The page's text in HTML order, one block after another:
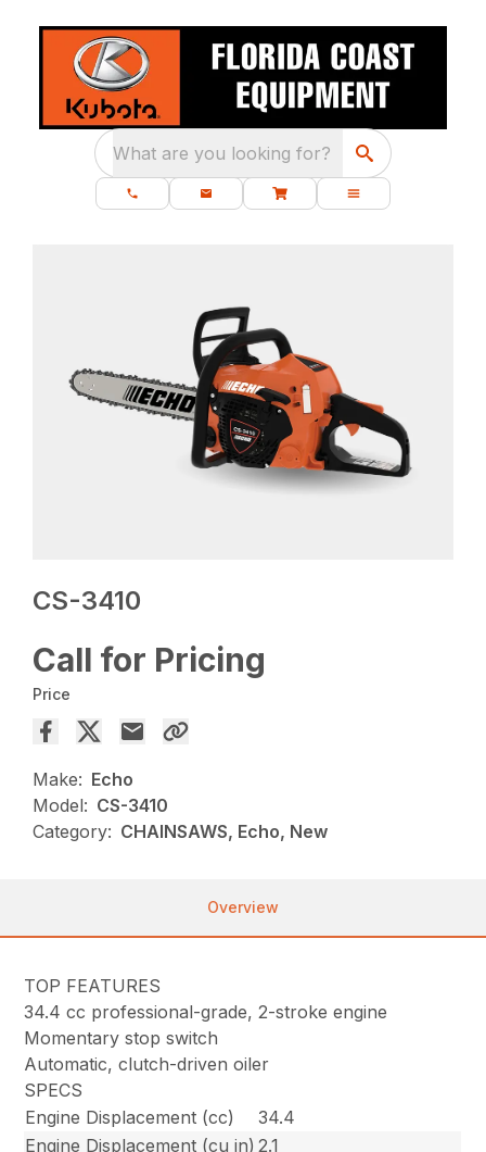
What are you looking for?
CS-3410
Call for Pricing
Price
Make: Echo
Model: CS-3410
Category: CHAINSAWS, Echo, New
Overview
TOP FEATURES
34.4 cc professional-grade, 2-stroke engine
Momentary stop switch
Automatic, clutch-driven oiler
SPECS
Engine Displacement (cc)
34.4
Engine Displacement (cu in) 2.1